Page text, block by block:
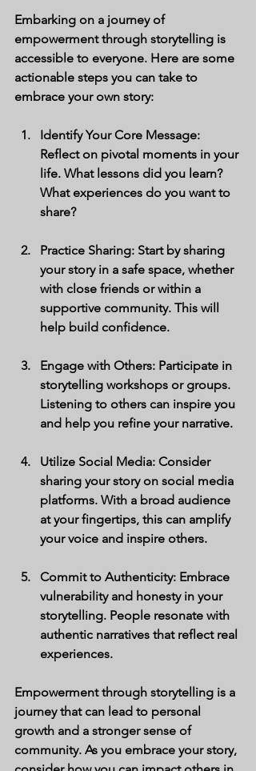
Embarking on a journey of
empowerment through storytelling is
accessible to everyone. Here are some
actionable steps you can take to
embrace your own story:
Identify Your Core Message:
Reflect on pivotal moments in your
life. What lessons did you learn?
What experiences do you want to
share?
Practice Sharing: Start by sharing
your story in a safe space, whether
with close friends or within a
supportive community. This will
help build confidence.
Engage with Others: Participate in
storytelling workshops or groups.
Listening to others can inspire you
and help you refine your narrative.
Utilize Social Media: Consider
sharing your story on social media
platforms. With a broad audience
at your fingertips, this can amplify
your voice and inspire others.
Commit to Authenticity: Embrace
vulnerability and honesty in your
storytelling. People resonate with
authentic narratives that reflect real
experiences.
Empowerment through storytelling is a
journey that can lead to personal
growth and a stronger sense of
community. As you embrace your story,